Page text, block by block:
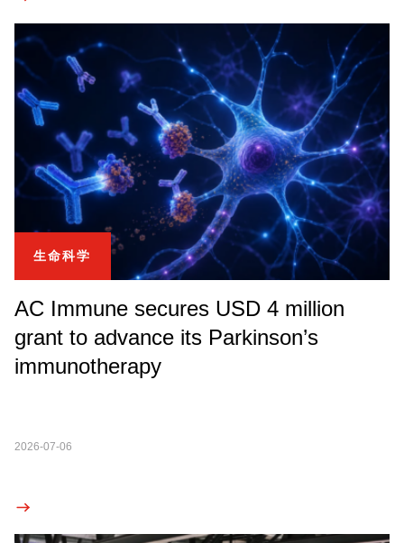
生命科学
AC Immune secures USD 4 million
grant to advance its Parkinson’s
immunotherapy
2026-07-06